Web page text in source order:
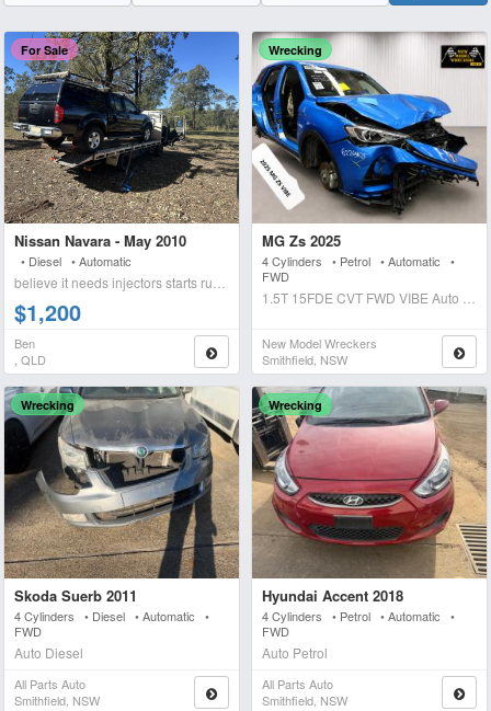
For Sale
Nissan Navara - May 2010
• Diesel • Automatic
believe it needs injectors starts runs briefly blows wh
$1,200
Ben
, QLD
Wrecking
MG Zs 2025
4 Cylinders • Petrol • Automatic •
FWD
1.5T 15FDE CVT FWD VIBE Auto Petrol
New Model Wreckers
Smithfield, NSW
Wrecking
Skoda Suerb 2011
4 Cylinders • Diesel • Automatic •
FWD
Auto Diesel
All Parts Auto
Smithfield, NSW
Wrecking
Hyundai Accent 2018
4 Cylinders • Petrol • Automatic •
FWD
Auto Petrol
All Parts Auto
Smithfield, NSW